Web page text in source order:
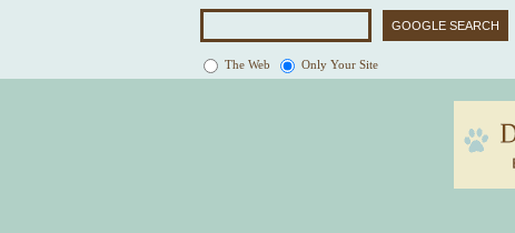
The Web Only Your Site